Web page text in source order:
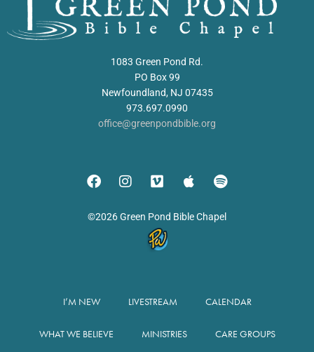
1083 Green Pond Rd.
PO Box 99
Newfoundland, NJ 07435
973.697.0990
office@greenpondbible.org
©2026 Green Pond Bible Chapel
I’M NEW LIVESTREAM CALENDAR
WHAT WE BELIEVE MINISTRIES CARE GROUPS